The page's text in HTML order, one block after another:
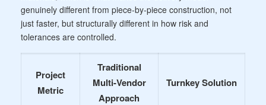
genuinely different from piece-by-piece construction, not
just faster, but structurally different in how risk and
tolerances are controlled.
Project
Metric
Traditional
Multi-Vendor
Approach
Turnkey Solution